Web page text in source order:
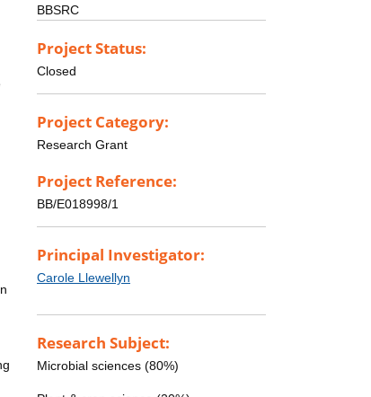
BBSRC
Project Status:
Closed
Project Category:
Research Grant
Project Reference:
BB/E018998/1
Principal Investigator:
Carole Llewellyn
Research Subject:
Microbial sciences (80%)